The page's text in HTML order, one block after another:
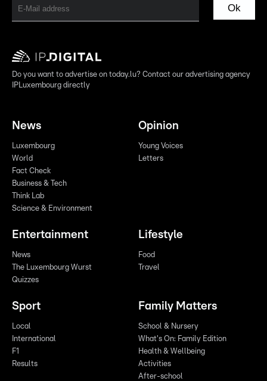
Ok
Do you want to advertise on today.lu? Contact our advertising agency
IPLuxembourg directly
News
Luxembourg
World
Fact Check
Business & Tech
Think Lab
Science & Environment
Opinion
Young Voices
Letters
Entertainment
News
The Luxembourg Wurst
Quizzes
Lifestyle
Food
Travel
Sport
Local
International
F1
Results
Family Matters
School & Nursery
What's On: Family Edition
Health & Wellbeing
Activities
After-school